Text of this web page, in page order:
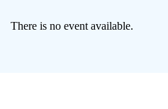
There is no event available.